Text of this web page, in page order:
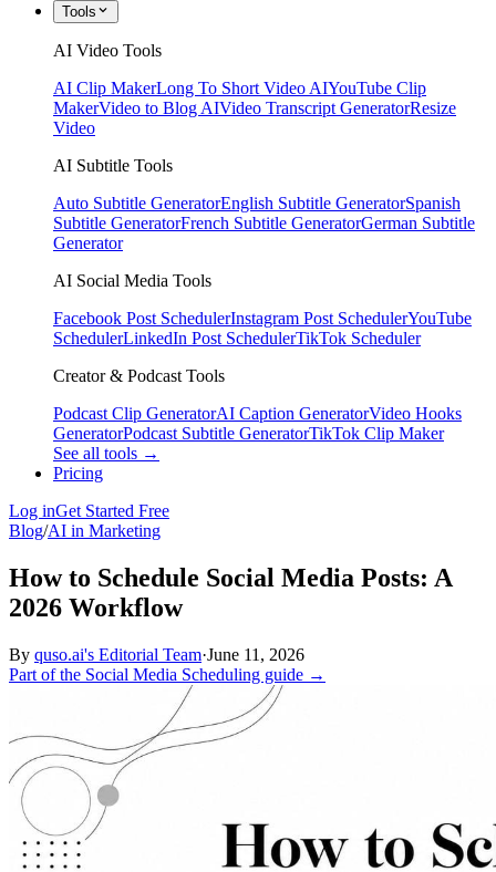
Tools
AI Video Tools
AI Clip MakerLong To Short Video AIYouTube Clip
MakerVideo to Blog AIVideo Transcript GeneratorResize
Video
AI Subtitle Tools
Auto Subtitle GeneratorEnglish Subtitle GeneratorSpanish
Subtitle GeneratorFrench Subtitle GeneratorGerman Subtitle
Generator
AI Social Media Tools
Facebook Post SchedulerInstagram Post SchedulerYouTube
SchedulerLinkedIn Post SchedulerTikTok Scheduler
Creator & Podcast Tools
Podcast Clip GeneratorAI Caption GeneratorVideo Hooks
GeneratorPodcast Subtitle GeneratorTikTok Clip Maker
See all tools →
Pricing
Log inGet Started Free
Blog/AI in Marketing
How to Schedule Social Media Posts: A
2026 Workflow
By quso.ai's Editorial Team·June 11, 2026
Part of the Social Media Scheduling guide →